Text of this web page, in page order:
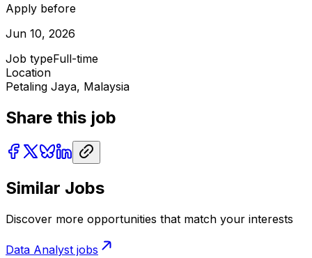
Apply before
Jun 10, 2026
Job typeFull-time
Location
Petaling Jaya, Malaysia
Share this job
Similar Jobs
Discover more opportunities that match your interests
Data Analyst jobs